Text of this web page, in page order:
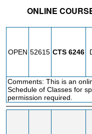
ONLINE
OPEN 52615 CTS 6246
Comments: This is an
Schedule of Classes for
permission required.